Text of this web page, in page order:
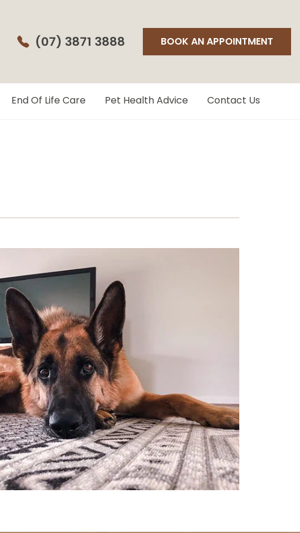
End Of Life Care Pet Health Advice Contact Us
(07) 3871 3888 BOOK AN APPOINTMENT